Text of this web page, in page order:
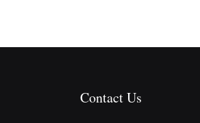
Contact Us